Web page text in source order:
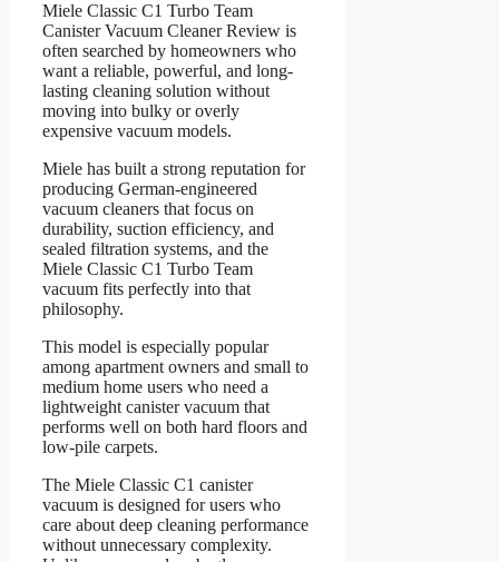
Miele Classic C1 Turbo Team
Canister Vacuum Cleaner Review is
often searched by homeowners who
want a reliable, powerful, and long-
lasting cleaning solution without
moving into bulky or overly
expensive vacuum models.
Miele has built a strong reputation for
producing German-engineered
vacuum cleaners that focus on
durability, suction efficiency, and
sealed filtration systems, and the
Miele Classic C1 Turbo Team
vacuum fits perfectly into that
philosophy.
This model is especially popular
among apartment owners and small to
medium home users who need a
lightweight canister vacuum that
performs well on both hard floors and
low-pile carpets.
The Miele Classic C1 canister
vacuum is designed for users who
care about deep cleaning performance
without unnecessary complexity.